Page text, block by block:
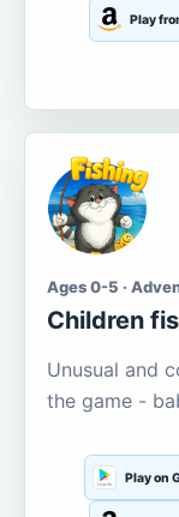
Play
Ages 0-5 ·
Children
Unusual and
the game -
Play on